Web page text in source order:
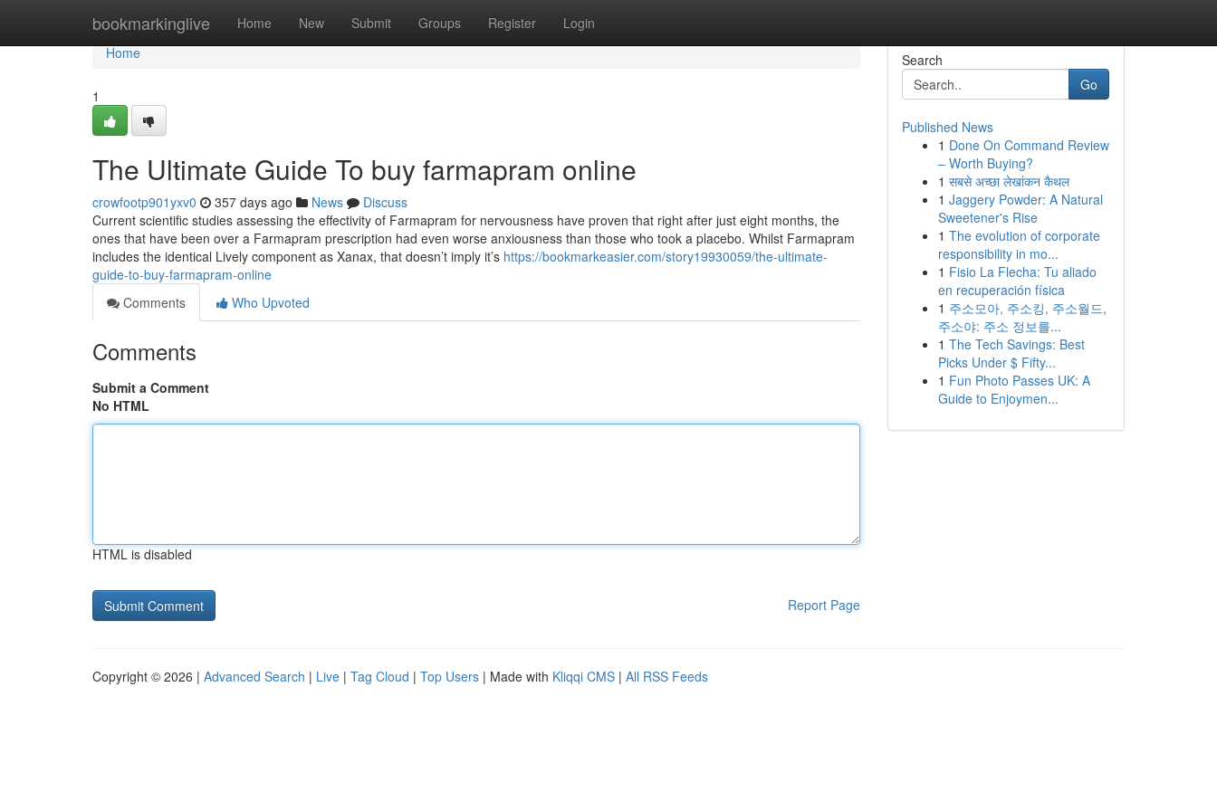
bookmarkinglive Home New Submit Groups Register Login
Home
Home
1
The Ultimate Guide To buy farmapram online
crowfootp901yxv0 357 days ago News
Discuss
Current scientific studies assessing the effectivity of Farmapram for nervousness have proven that right after just eight months, the
ones that have been over a Farmapram prescription had even worse anxiousness than those who took a placebo. Whilst Farmapram
includes the identical Lively component as Xanax, that doesn’t imply it’s https://bookmarkeasier.com/story19930059/the-ultimate-
guide-to-buy-farmapram-online
Comments
Who Upvoted
Comments
Submit a Comment
No HTML
HTML is disabled
Report Page
Search
Go
Published News
1 Done On Command Review
– Worth Buying?
1 सबसे अच्छा लेखांकन कैथल
1 Jaggery Powder: A Natural
Sweetener's Rise
1 The evolution of corporate
responsibility in mo...
1 Fisio La Flecha: Tu aliado
en recuperación física
1 주소모아, 주소킹, 주소월드,
주소야: 주소 정보를...
1 The Tech Savings: Best
Picks Under $ Fifty...
1 Fun Photo Passes UK: A
Guide to Enjoymen...
Copyright © 2026 | Advanced Search | Live | Tag Cloud | Top Users | Made with Kliqqi CMS | All RSS Feeds